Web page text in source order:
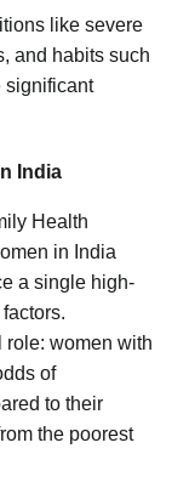
like severe
and habits such
significant
India
Health
in India
a single high-
role: women with
of
to their
the poorest